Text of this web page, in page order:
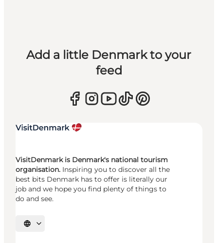
Add a little Denmark to your
feed
VisitDenmark is Denmark's national tourism
organisation. Inspiring you to discover all the
best bits Denmark has to offer is literally our
job and we hope you find plenty of things to
do and see.
Select language